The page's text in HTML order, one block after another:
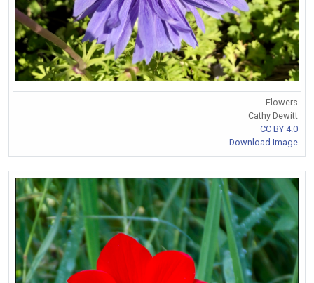
Flowers
Cathy Dewitt
CC BY 4.0
Download Image